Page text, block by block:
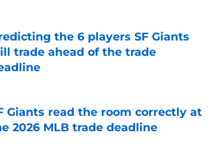
the 6 players SF Giants
trade ahead of the trade
Giants read the room correctly at
2026 MLB trade deadline
by on Invalid Date